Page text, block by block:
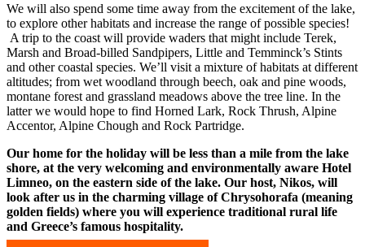
We will also spend some time away from the excitement of the lake,
to explore other habitats and increase the range of possible species!
A trip to the coast will provide waders that might include Terek,
Marsh and Broad-billed Sandpipers, Little and Temminck’s Stints
and other coastal species. We’ll visit a mixture of habitats at different
altitudes; from wet woodland through beech, oak and pine woods,
montane forest and grassland meadows above the tree line. In the
latter we would hope to find Horned Lark, Rock Thrush, Alpine
Accentor, Alpine Chough and Rock Partridge.
Our home for the holiday will be less than a mile from the lake
shore, at the very welcoming and environmentally aware Hotel
Limneo, on the eastern side of the lake. Our host, Nikos, will
look after us in the charming village of Chrysohorafa (meaning
golden fields) where you will experience traditional rural life
and Greece’s famous hospitality.